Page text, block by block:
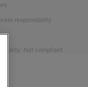
responsibility
Not compliant